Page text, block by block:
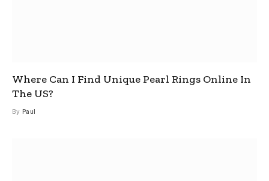
Where Can I Find Unique Pearl Rings Online In
The US?
By Paul